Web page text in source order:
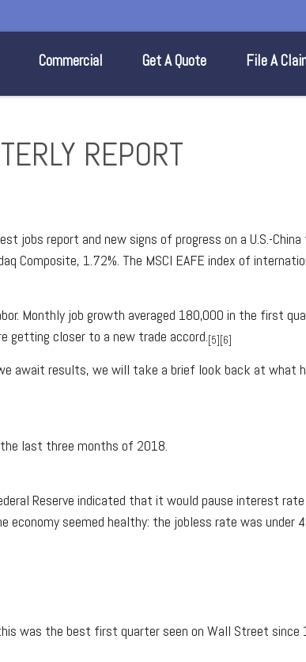
Commercial Get A Quote File A
REPORT
report and new signs of progress on a U.S.-China
Composite, 1.72%. The MSCI EAFE index of
Monthly job growth averaged 180,000 in the first
getting closer to a new trade accord.[5][6]
await results, we will take a brief look back at what
the last three months of 2018.
Reserve indicated that it would pause interest
economy seemed healthy: the jobless rate was under
was the best first quarter seen on Wall Street since